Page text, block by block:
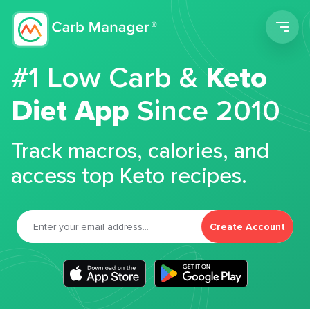
#1 Low Carb &Keto
Diet App Since 2010
Track macros, calories, and
access top Keto recipes.
Create Account